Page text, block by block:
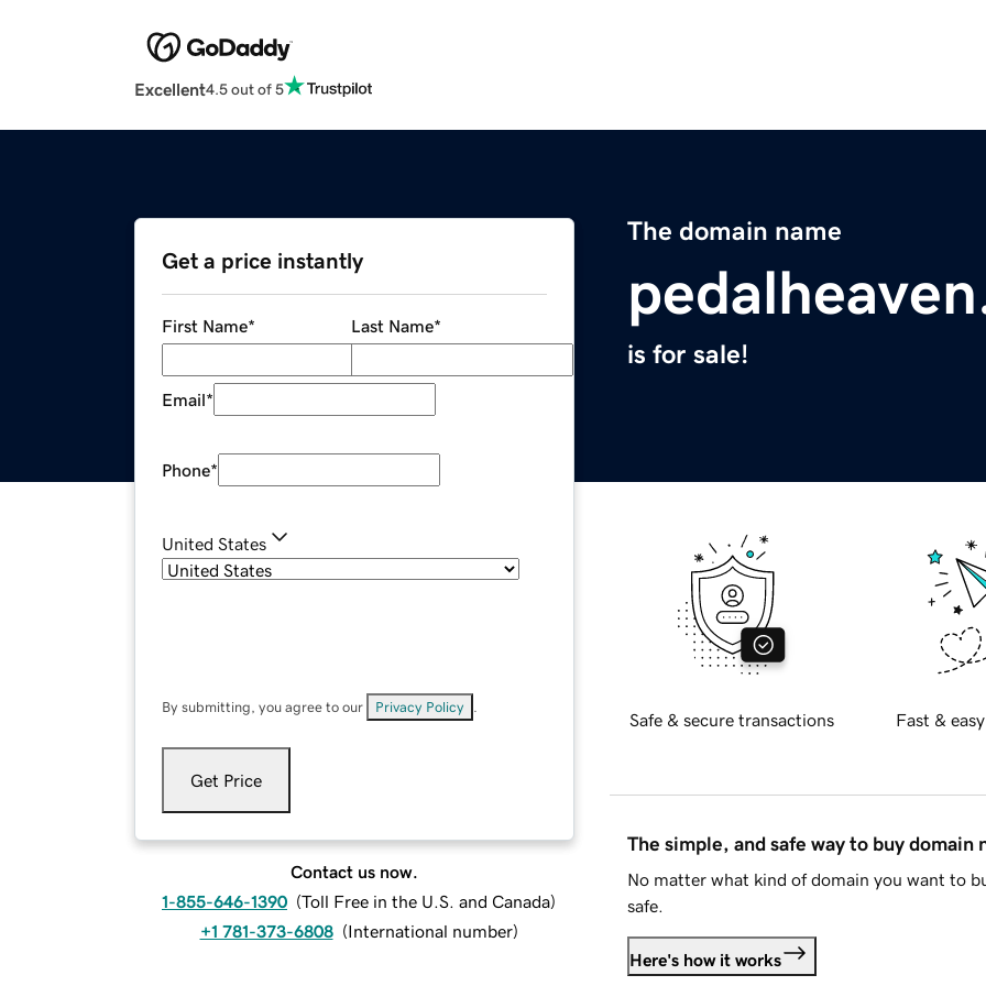
Excellent4.5 out of 5
The domain name
is for sale!
Get a price instantly
First Name* Last Name*
Email*
Phone*
United States
By submitting, you agree to our Privacy Policy
Get Price
Contact us now.
1-855-646-1390 (Toll Free in the U.S. and Canada)
+1 781-373-6808 (International number)
Safe & secure transactions Fast &
The simple, and safe way to buy domain
No matter what kind of domain you want to
safe.
Here's how it works